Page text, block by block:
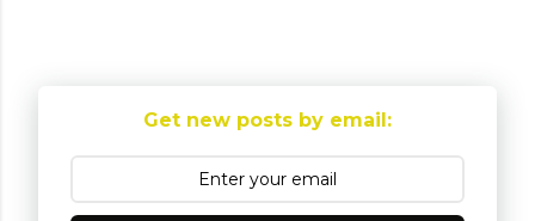
Get new posts by email: